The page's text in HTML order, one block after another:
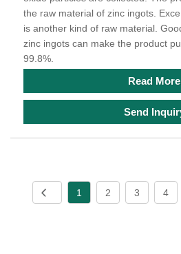
the raw material of zinc ingots.
is another kind of raw material.
zinc ingots can make the product
99.8%.
Read More
Send
1 2 3 4